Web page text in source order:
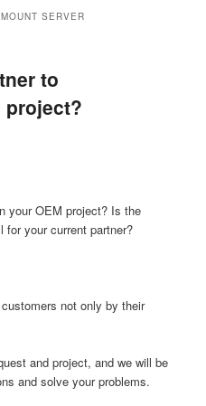
SERVER
to
project?
your OEM project? Is the
your current partner?
not only by their
and project, and we will be
and solve your problems.